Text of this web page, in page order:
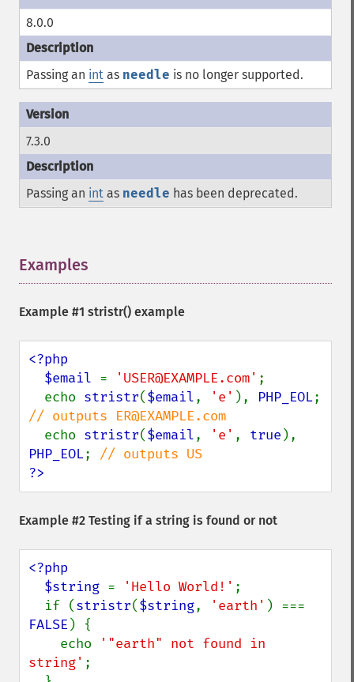
8.0.0
Passing an int as needle is no longer supported.
7.3.0
Passing an int as needle has been deprecated.
Examples
Example #1 stristr() example
<?php
  $email
= 'USER@EXAMPLE.com' ;
  echo
stristr($email, 'e' ), PHP_EOL
// outputs ER@EXAMPLE.com
echo stristr($email, 'e' , true
PHP_EOL;
?>
Example #2 Testing if a string is found or not
<?php
  $string
= 'Hello World!' ;
  if (
stristr($string, 'earth'
FALSE ) {
    echo
'"earth" not found in
string' ;